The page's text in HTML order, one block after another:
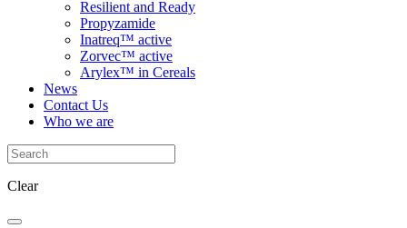
Resilient and Ready
Propyzamide
Inatreq™ active
Zorvec™ active
Arylex™ in Cereals
News
Contact Us
Who we are
Clear